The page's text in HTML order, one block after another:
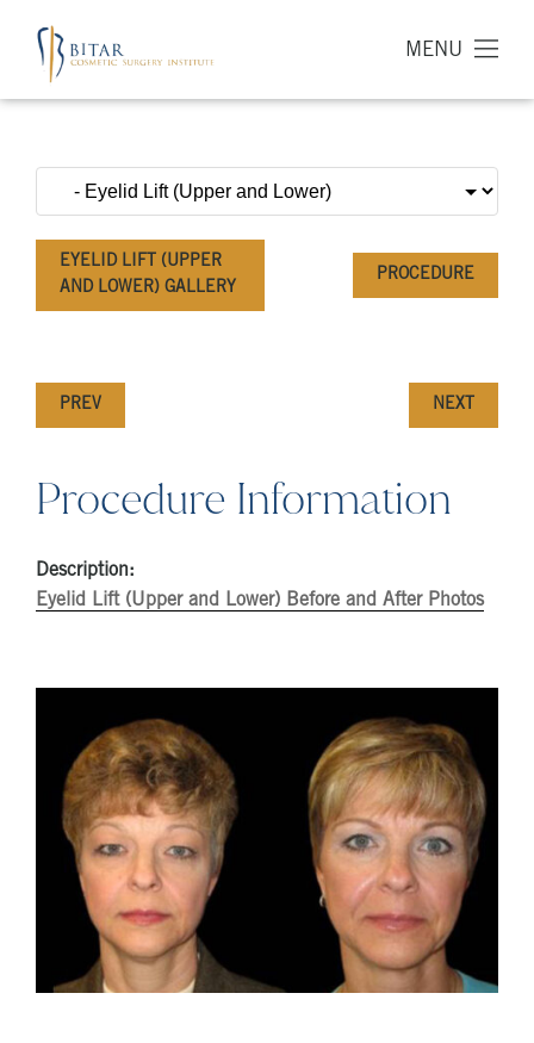
MENU
EYELID LIFT (UPPER
AND LOWER) GALLERY
PROCEDURE
PREV NEXT
Procedure Information
Description:
Eyelid Lift (Upper and Lower) Before and After Photos